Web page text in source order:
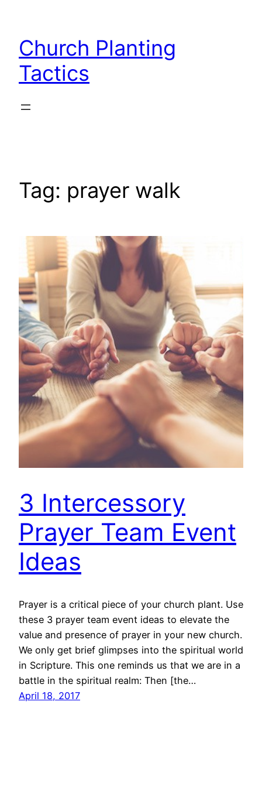
content
Church Planting
Tactics
Tag: prayer walk
3 Intercessory
Prayer Team Event
Ideas
Prayer is a critical piece of your church plant. Use
these 3 prayer team event ideas to elevate the
value and presence of prayer in your new church.
We only get brief glimpses into the spiritual world
in Scripture. This one reminds us that we are in a
battle in the spiritual realm: Then [the…
April 18, 2017